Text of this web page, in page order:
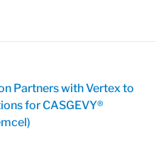
Partners with Vertex to
for CASGEVY®